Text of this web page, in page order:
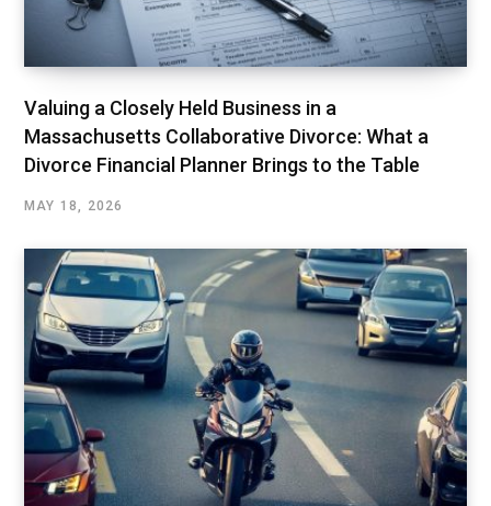
Valuing a Closely Held Business in a
Massachusetts Collaborative Divorce: What a
Divorce Financial Planner Brings to the Table
MAY 18, 2026